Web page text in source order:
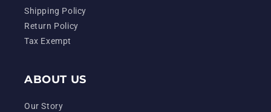
Shipping Policy
Return Policy
Tax Exempt
ABOUT US
Our Story